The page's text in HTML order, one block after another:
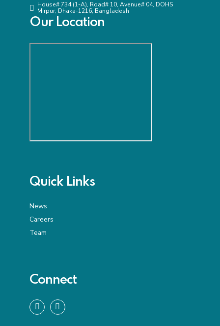
House# 734 (1-A), Road# 10, Avenue# 04, DOHS
Mirpur, Dhaka-1216, Bangladesh
Our Location
Quick Links
News
Careers
Team
Connect